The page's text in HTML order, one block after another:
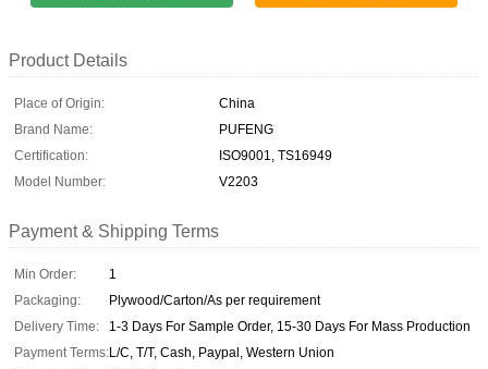
Product Details
Place of Origin:
China
Brand Name:
PUFENG
Certification:
ISO9001, TS16949
Model Number:
V2203
Payment & Shipping Terms
Min Order:
1
Packaging:
Plywood/Carton/As per requirement
Delivery Time:
1-3 Days For Sample Order, 15-30 Days For Mass Production
Payment Terms:L/C, T/T, Cash, Paypal, Western Union